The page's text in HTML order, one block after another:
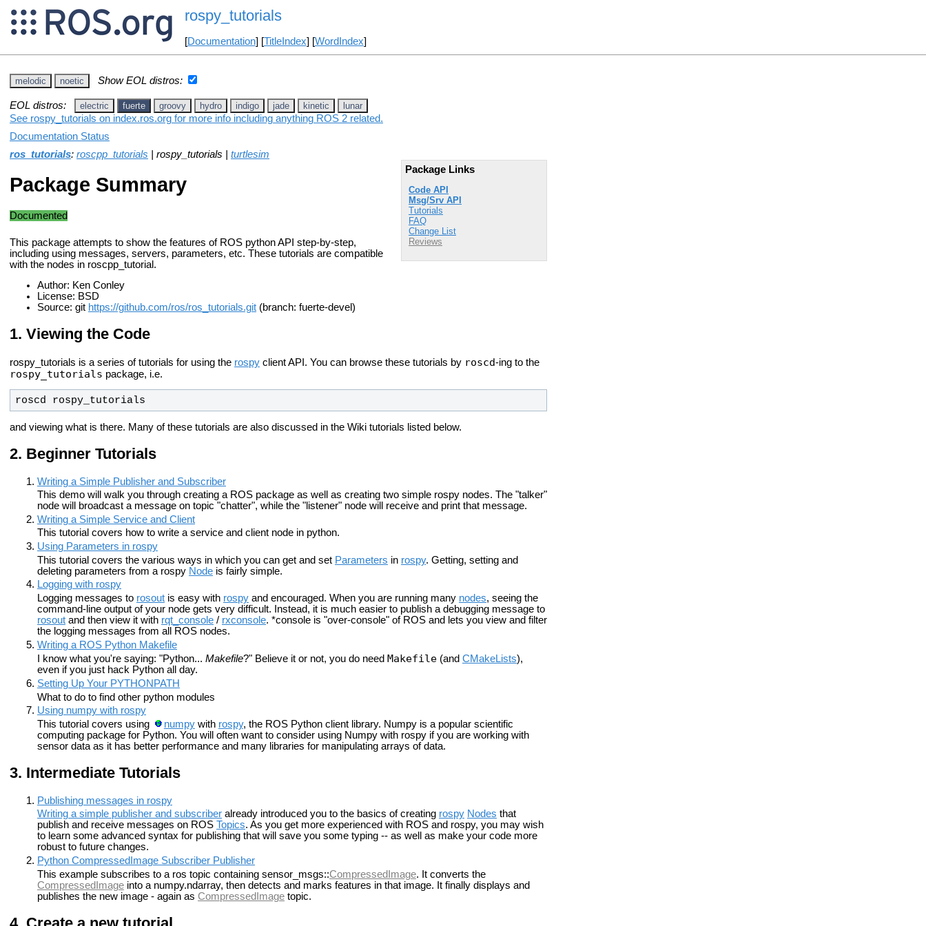
rospy_tutorials
[Documentation] [TitleIndex] [WordIndex]
melodic noetic Show EOL distros:
EOL distros: electric fuerte groovy hydro indigo jade kinetic lunar
See rospy_tutorials on index.ros.org for more info including anything ROS 2 related.
Documentation Status
ros_tutorials: roscpp_tutorials | rospy_tutorials | turtlesim
Package Links
Code API
Msg/Srv API
Tutorials
FAQ
Change List
Reviews
Package Summary
Documented
This package attempts to show the features of ROS python API step-by-step,
including using messages, servers, parameters, etc. These tutorials are compatible
with the nodes in roscpp_tutorial.
Author: Ken Conley
License: BSD
Source: git https://github.com/ros/ros_tutorials.git (branch: fuerte-devel)
Viewing the Code
rospy_tutorials is a series of tutorials for using the rospy client API. You can browse these tutorials by roscd-ing to the
rospy_tutorials package, i.e.
roscd rospy_tutorials
and viewing what is there. Many of these tutorials are also discussed in the Wiki tutorials listed below.
Beginner Tutorials
Writing a Simple Publisher and Subscriber
This demo will walk you through creating a ROS package as well as creating two simple rospy nodes. The "talker"
node will broadcast a message on topic "chatter", while the "listener" node will receive and print that message.
Writing a Simple Service and Client
This tutorial covers how to write a service and client node in python.
Using Parameters in rospy
This tutorial covers the various ways in which you can get and set Parameters in rospy. Getting, setting and
deleting parameters from a rospy Node is fairly simple.
Logging with rospy
Logging messages to rosout is easy with rospy and encouraged. When you are running many nodes, seeing the
command-line output of your node gets very difficult. Instead, it is much easier to publish a debugging message to
rosout and then view it with rqt_console / rxconsole. *console is "over-console" of ROS and lets you view and filter
the logging messages from all ROS nodes.
Writing a ROS Python Makefile
I know what you're saying: "Python... Makefile?" Believe it or not, you do need Makefile (and CMakeLists),
even if you just hack Python all day.
Setting Up Your PYTHONPATH
What to do to find other python modules
Using numpy with rospy
This tutorial covers using
numpywith rospy, the ROS Python client library. Numpy is a popular scientific
computing package for Python. You will often want to consider using Numpy with rospy if you are working with
sensor data as it has better performance and many libraries for manipulating arrays of data.
Intermediate Tutorials
Publishing messages in rospy
Writing a simple publisher and subscriber already introduced you to the basics of creating rospy Nodes that
publish and receive messages on ROS Topics. As you get more experienced with ROS and rospy, you may wish
to learn some advanced syntax for publishing that will save you some typing -- as well as make your code more
robust to future changes.
Python CompressedImage Subscriber Publisher
This example subscribes to a ros topic containing sensor_msgs::CompressedImage. It converts the
CompressedImage into a numpy.ndarray, then detects and marks features in that image. It finally displays and
publishes the new image - again as CompressedImage topic.